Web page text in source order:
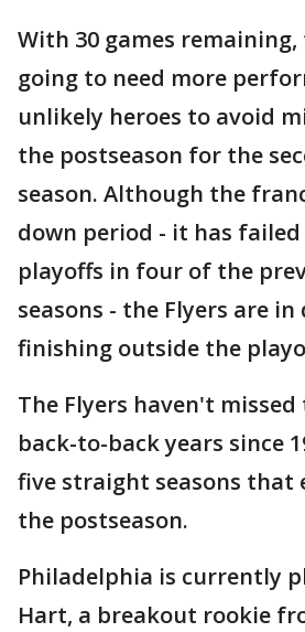
With 30 games remaining,
going to need more
unlikely heroes to avoid
the postseason for the
season. Although the
down period - it has
playoffs in four of the
seasons - the Flyers are
finishing outside the
The Flyers haven't
back-to-back years since
five straight seasons that
the postseason.
Philadelphia is currently
Hart, a breakout rookie